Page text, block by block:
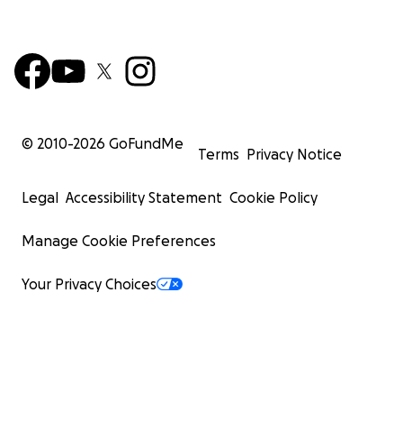
© 2010-2026 GoFundMe
Terms Privacy Notice
Legal Accessibility Statement Cookie Policy
Manage Cookie Preferences
Your Privacy Choices